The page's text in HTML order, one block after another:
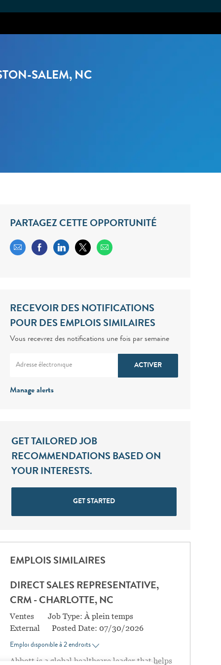
SALEM, NC
PARTAGEZ CETTE OPPORTUNITÉ
Share via emailShare via Facebook
Share via LinkedIn
Share via twitter
RECEVOIR DES NOTIFICATIONS
POUR DES EMPLOIS SIMILAIRES
Vous recevrez des notifications une fois par semaine
ACTIVER
Manage alerts
GET TAILORED JOB
RECOMMENDATIONS BASED ON
YOUR INTERESTS.
GET STARTED
EMPLOIS SIMILAIRES
DIRECT SALES REPRESENTATIVE,
CRM - CHARLOTTE, NC
Catégorie
Ventes Job Type:À plein temps
External
Posted Date:07/30/2026
Emploi disponible à 2 endroits
Abbott is a global healthcare leader that helps